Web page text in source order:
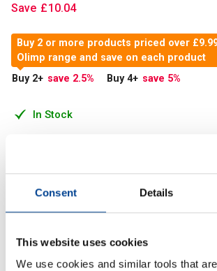
Consent Details
This website uses cookies
We use cookies and similar tools that
Save £10.04
In Stock
Buy 2 or more products priced over
Olimp range and save on each product
Buy 2+ save 2.5% Buy 4+ save 5%
Add
Olimp Kre-alkalyn 2500 is a patented
creatine resources in muscle tissue